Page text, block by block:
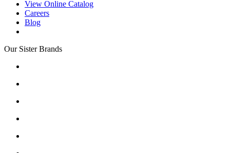
View Online Catalog
Careers
Blog
Our Sister Brands